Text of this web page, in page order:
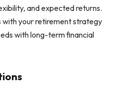
and expected returns.
with your retirement strategy
with long-term financial